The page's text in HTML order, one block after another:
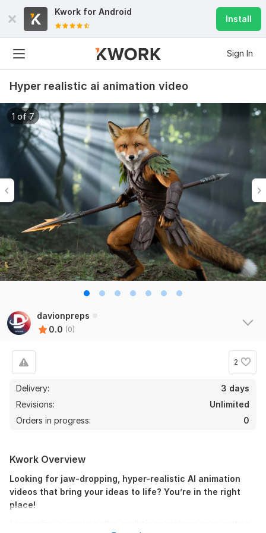
Kwork for Android
Install
Sign In
Hyper realistic ai animation video
1 of 7
davionpreps
0.0 (0)
2
Delivery:
3 days
Revisions:
Unlimited
Orders in progress:
0
Kwork Overview
Looking for jaw-dropping, hyper-realistic AI animation
videos that bring your ideas to life? You’re in the right
place!